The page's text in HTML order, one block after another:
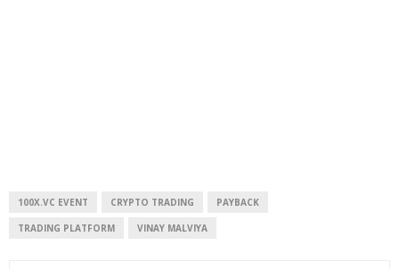
100X.VC EVENT CRYPTO TRADING PAYBACK
TRADING PLATFORM VINAY MALVIYA